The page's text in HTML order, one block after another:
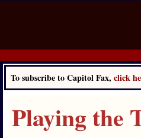
To subscribe to Capitol Fax, click
Playing the